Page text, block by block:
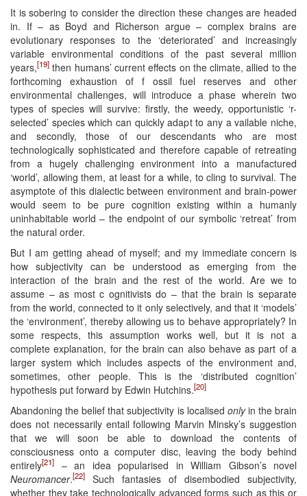
It is sobering to consider the direction these changes are headed
in. If – as Boyd and Richerson argue – complex brains are
evolutionary responses to the ‘deteriorated’ and increasingly
variable environmental conditions of the past several million
years,[19] then humans’ current effects on the climate, allied to the
forthcoming exhaustion of f ossil fuel reserves and other
environmental challenges, will introduce a phase wherein two
types of species will survive: firstly, the weedy, opportunistic ‘r-
selected’ species which can quickly adapt to any a vailable niche,
and secondly, those of our descendants who are most
technologically sophisticated and therefore capable of retreating
from a hugely challenging environment into a manufactured
‘world’, allowing them, at least for a while, to cling to survival. The
asymptote of this dialectic between environment and brain-power
would seem to be pure cognition existing within a humanly
uninhabitable world – the endpoint of our symbolic ‘retreat’ from
the natural order.
But I am getting ahead of myself; and my immediate concern is
how subjectivity can be understood as emerging from the
interaction of the brain and the rest of the world. Are we to
assume – as most c ognitivists do – that the brain is separate
from the world, connected to it only selectively, and that it ‘models’
the ‘environment’, thereby allowing us to behave appropriately? In
some respects, this assumption works well, but it is not a
complete explanation, for the brain can also behave as part of a
larger system which includes aspects of the environment and,
sometimes, other people. This is the ‘distributed cognition’
hypothesis put forward by Edwin Hutchins.[20]
Abandoning the belief that subjectivity is localised onlyin the brain
does not necessarily entail following Marvin Minsky’s suggestion
that we will soon be able to download the contents of
consciousness onto a computer disc, leaving the body behind
entirely[21]
– an idea popularised in William Gibson’s novel
Neuromancer.[22]
Such fantasies of disembodied subjectivity,
whether they take technologically advanced forms such as this or